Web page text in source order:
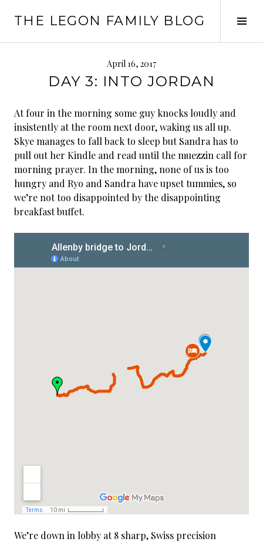
THE LEGON FAMILY BLOG
April 16, 2017
DAY 3: INTO JORDAN
At four in the morning some guy knocks loudly and
insistently at the room next door, waking us all up.
Skye manages to fall back to sleep but Sandra has to
pull out her Kindle and read until the muezzin call for
morning prayer. In the morning, none of us is too
hungry and Ryo and Sandra have upset tummies, so
we’re not too disappointed by the disappointing
breakfast buffet.
We’re down in lobby at 8 sharp, Swiss precision